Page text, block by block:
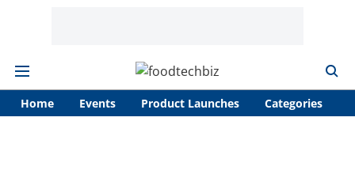
Home Events Product Launches Categories